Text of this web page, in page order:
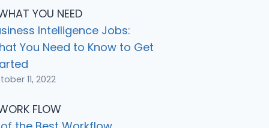
Intelligence Jobs:
You Need to Know to Get
11, 2022